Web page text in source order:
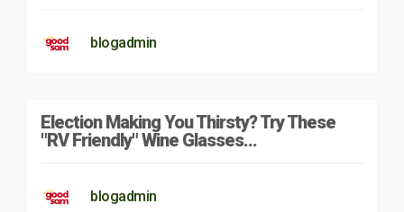
blogadmin
Election Making You Thirsty? Try These
"RV Friendly" Wine Glasses…
blogadmin